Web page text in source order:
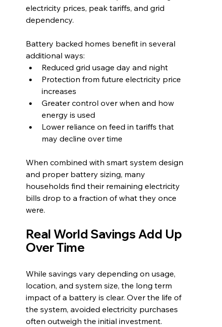
electricity prices, peak tariffs, and grid
dependency.
Battery backed homes benefit in several
additional ways:
Reduced grid usage day and night
Protection from future electricity price
increases
Greater control over when and how
energy is used
Lower reliance on feed in tariffs that
may decline over time
When combined with smart system design
and proper battery sizing, many
households find their remaining electricity
bills drop to a fraction of what they once
were.
Real World Savings Add Up
Over Time
While savings vary depending on usage,
location, and system size, the long term
impact of a battery is clear. Over the life of
the system, avoided electricity purchases
often outweigh the initial investment.